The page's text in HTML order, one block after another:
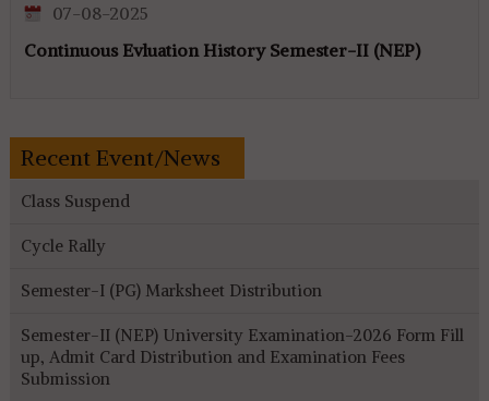
07-08-2025
Continuous Evluation History Semester-II (NEP)
Recent Event/News
Class Suspend
Cycle Rally
Semester-I (PG) Marksheet Distribution
Semester-II (NEP) University Examination-2026 Form Fill
up, Admit Card Distribution and Examination Fees
Submission